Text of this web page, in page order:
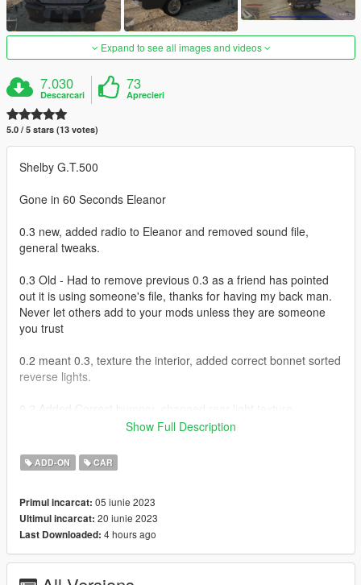
Expand to see all images and videos
7.030
Descarcari
73
Aprecieri
5.0 / 5 stars (13 votes)
Shelby G.T.500
Gone in 60 Seconds Eleanor
0.3 new, added radio to Eleanor and removed sound file,
general tweaks.
0.3 Old - Had to remove previous 0.3 as a friend has pointed
out it is using someone's file, thanks for having my back man.
Never let others add to your mods unless they are someone
you trust
0.2 meant 0.3, texture the interior, added correct bonnet sorted
reverse lights.
corrected window issue lol forgot to map them :p
Working Dials
Hands on steering
Paintable via trainer primary colour
Breakable windows
I am not happy with the taillight texture so will update soon
Show Full Description
ADD-ON CAR
Primul incarcat: 05 iunie 2023
Ultimul incarcat: 20 iunie 2023
Last Downloaded: 4 hours ago